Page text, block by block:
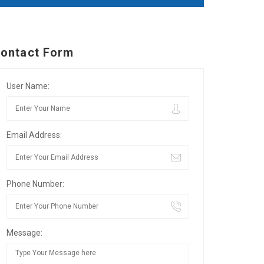
Form
User Name:
Email Address:
Phone Number:
Message: